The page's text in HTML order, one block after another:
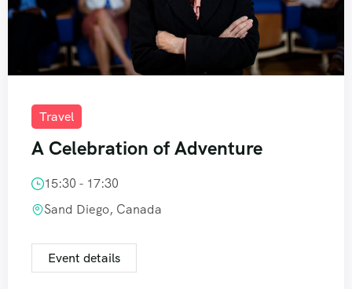
Travel
A Celebration of Adventure
15:30 - 17:30
Sand Diego, Canada
Event details